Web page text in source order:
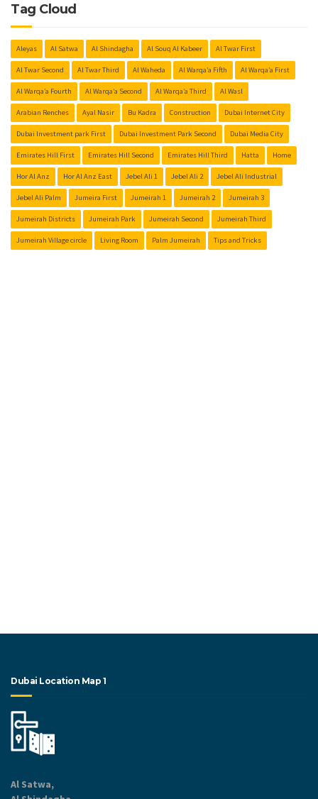
Tag Cloud
Aleyas Al Satwa Al Shindagha Al Souq Al Kabeer Al Twar First
Al Twar Second Al Twar Third Al Waheda Al Warqa’a Fifth Al Warqa’a First
Al Warqa’a Fourth Al Warqa’a Second Al Warqa’a Third Al Wasl
Arabian Renches Ayal Nasir Bu Kadra Construction Dubai Internet City
Dubai Investment park First Dubai Investment Park Second Dubai Media City
Emirates Hill First Emirates Hill Second Emirates Hill Third Hatta Home
Hor Al Anz Hor Al Anz East Jebel Ali 1 Jebel Ali 2 Jebel Ali Industrial
Jebel Ali Palm Jumeira First Jumeirah 1 Jumeirah 2 Jumeirah 3
Jumeirah Districts Jumeirah Park Jumeirah Second Jumeirah Third
Jumeirah Village circle Living Room Palm Jumeirah Tips and Tricks
Dubai Location Map 1
Al Satwa,